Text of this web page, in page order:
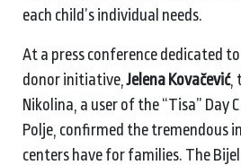
each child’s individual needs.
At a press conference dedicated
donor initiative,Jelena Kovačević,
Nikolina, a user of the “Tisa” Day
Polje, confirmed the tremendous
centers have for families. The